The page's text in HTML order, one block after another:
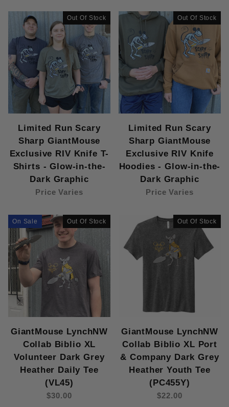
Out Of Stock
Limited Run Scary
Sharp GiantMouse
Exclusive RIV Knife T-
Shirts - Glow-in-the-
Dark Graphic
Price Varies
Out Of Stock
Limited Run Scary
Sharp GiantMouse
Exclusive RIV Knife
Hoodies - Glow-in-the-
Dark Graphic
Price Varies
Out Of Stock
On Sale
GiantMouse LynchNW
Collab Biblio XL
Volunteer Dark Grey
Heather Daily Tee
(VL45)
$30.00
Out Of Stock
GiantMouse LynchNW
Collab Biblio XL Port
& Company Dark Grey
Heather Youth Tee
(PC455Y)
$22.00
Carthartt Brown (1)
Heather Grey (1)
Hoody (1)
Moss (1)
New Era Adult Hoodies (1)
T-Shirt (1)
Youth Crimson Hoodies (1)
Youth Heather Maroon T-Shirts (1)
Youth Hoodies (1)
Youth Neon Blue T-Shirts (1)
Youth T-Shirts (1)